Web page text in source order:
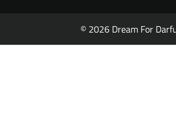
© 2026 Dream For